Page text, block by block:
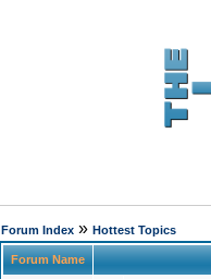
Forum Index» Hottest Topics
Forum Name